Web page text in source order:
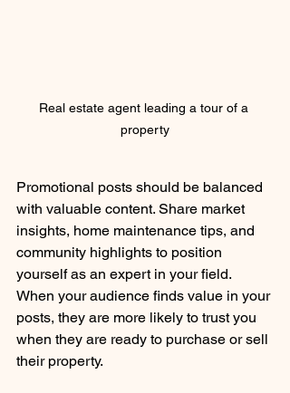
Real estate agent leading a tour of a
property
Promotional posts should be balanced
with valuable content. Share market
insights, home maintenance tips, and
community highlights to position
yourself as an expert in your field.
When your audience finds value in your
posts, they are more likely to trust you
when they are ready to purchase or sell
their property.